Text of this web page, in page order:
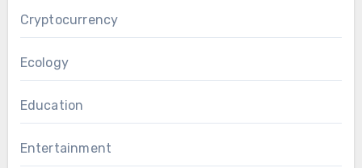
Cryptocurrency
Ecology
Education
Entertainment